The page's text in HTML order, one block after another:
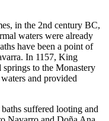
in the 2nd century BC,
waters were already
have been a point of
In 1157, King
to the Monastery
and provided
suffered looting and